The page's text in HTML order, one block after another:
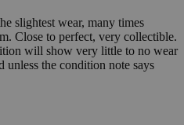
slightest wear, many times
Close to perfect, very collectible.
will show very little to no wear
unless the condition note says